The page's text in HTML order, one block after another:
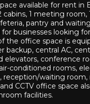
available for rent in
cabins, 1 meeting room,
pantry and
businesses looking
the office space is
backup, central AC,
elevators, conference
conditioned rooms,
reception/waiting room,
CCTV office space
facilities.